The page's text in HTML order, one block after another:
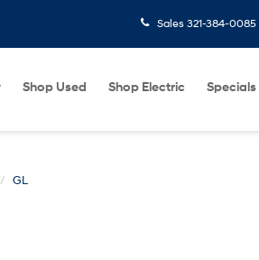
Sales 321-384-0085
Shop Used Shop Electric Specials
GL